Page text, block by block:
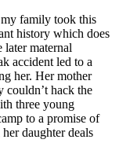
family took this
history which does
maternal
accident led to a
her. Her mother
couldn’t hack the
three young
to a promise of
daughter deals